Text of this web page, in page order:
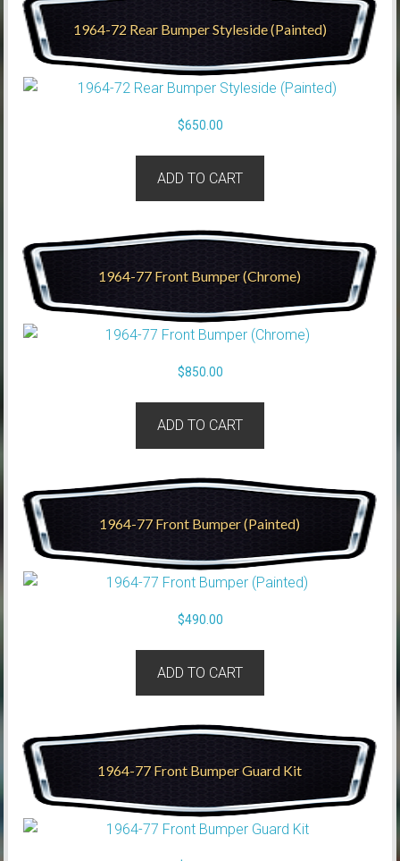
1964-72 Rear Bumper Styleside (Painted)
$650.00
ADD TO CART
1964-77 Front Bumper (Chrome)
$850.00
ADD TO CART
1964-77 Front Bumper (Painted)
$490.00
ADD TO CART
1964-77 Front Bumper Guard Kit